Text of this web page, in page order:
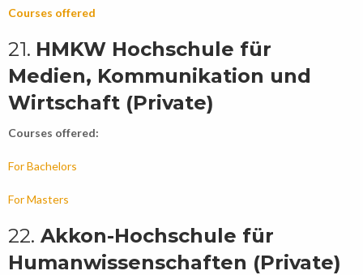
Courses offered
21. HMKW Hochschule für
Medien, Kommunikation und
Wirtschaft (Private)
Courses offered:
For Bachelors
For Masters
22. Akkon-Hochschule für
Humanwissenschaften (Private)